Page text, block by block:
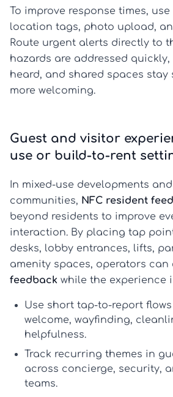
To improve response times,
location tags, photo upload,
Route urgent alerts directly to
hazards are addressed
heard, and shared spaces stay
more welcoming.
Guest and visitor
use or build-to-rent
In mixed-use developments
communities, NFC resident
beyond residents to improve
interaction. By placing tap
desks, lobby entrances, lifts,
amenity spaces, operators can
feedback while the experience
Use short tap-to-report
welcome, wayfinding,
helpfulness.
Track recurring themes in
across concierge, security,
teams.